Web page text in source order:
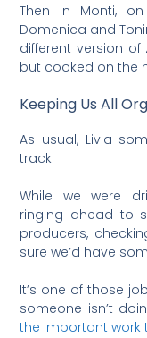
Then in Monti,
Domenica and
different version
but cooked on the
Keeping Us All
As usual, Livia
track.
While we were
ringing ahead to
producers,
sure we’d have
It’s one of those
someone isn’t
the important work